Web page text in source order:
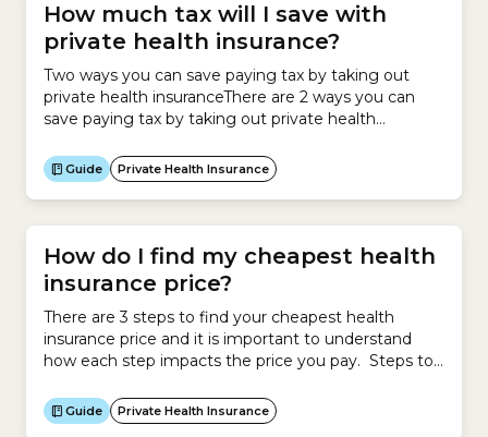
How much tax will I save with
private health insurance?
Two ways you can save paying tax by taking out
private health insuranceThere are 2 ways you can
save paying tax by taking out private health
earn under a certain income and take out private
health insurance, you can claim the Private Health
Insurance Rebate.The Rebate operates as a
discount...
Guide Private Health Insurance
How do I find my cheapest health
insurance price?
There are 3 steps to find your cheapest health
insurance price and it is important to understand
how each step impacts the price you pay. Steps to
on premium Step 1 Calculate new policy
Government-approved premium Compare existing
Guide Private Health Insurance